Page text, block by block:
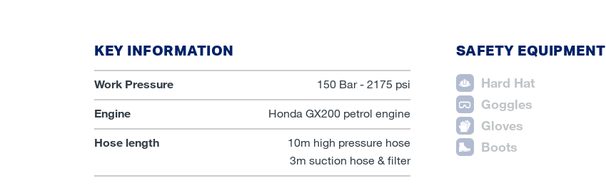
KEY INFORMATION
Work Pressure 150 Bar - 2175 psi
Engine Honda GX200 petrol engine
Hose length
10m high pressure hose
3m suction hose & filter
SAFETY EQUIPMENT
Hard Hat
Goggles
Gloves
Boots